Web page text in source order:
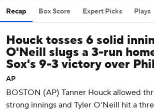
Recap Box Score Expert Picks Plays
Houck tosses 6 solid
O'Neill slugs a 3-run
Sox's 9-3 victory over
AP
BOSTON (AP) Tanner Houck allowed
strong innings and Tyler O’Neill hit a